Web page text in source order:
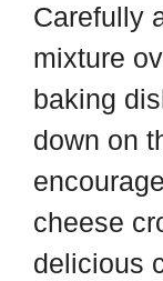
Carefully
mixture
baking
down on
cheese
delicious